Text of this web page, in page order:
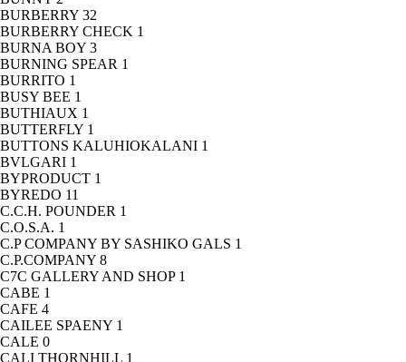
BURBERRY 32
BURBERRY CHECK 1
BURNA BOY 3
BURNING SPEAR 1
BURRITO 1
BUSY BEE 1
BUTHIAUX 1
BUTTERFLY 1
BUTTONS KALUHIOKALANI 1
BVLGARI 1
BYPRODUCT 1
BYREDO 11
C.C.H. POUNDER 1
C.O.S.A. 1
C.P COMPANY BY SASHIKO GALS 1
C.P.COMPANY 8
C7C GALLERY AND SHOP 1
CABE 1
CAFE 4
CAILEE SPAENY 1
CALE 0
CALI THORNHILL 1